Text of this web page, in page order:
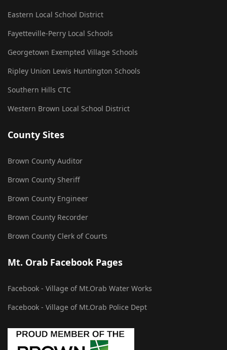
Eastern Local School District
Fayetteville-Perry Local Schools
Georgetown Exempted Village Schools
Ripley Union Lewis Huntington Schools
Southern Hills CTC
Western Brown Local School District
County Sites
Brown County Auditor
Brown County Sheriff
Brown County Engineer
Brown County Recorder
Brown County Clerk of Courts
Mt. Orab Facebook Pages
Facebook - Village of Mt.Orab Water Works
Facebook - Village of Mt.Orab Police Dept